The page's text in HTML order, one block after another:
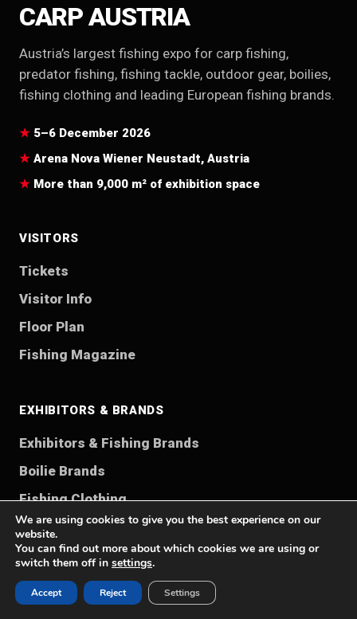
We are using cookies to give you the best experience on our
website.
You can find out more about which cookies we are using or
switch them off in settings.
Accept Reject Settings
CARP AUSTRIA
Austria’s largest fishing expo for carp fishing,
predator fishing, fishing tackle, outdoor gear, boilies,
fishing clothing and leading European fishing brands.
5–6 December 2026
Arena Nova Wiener Neustadt, Austria
More than 9,000 m² of exhibition space
VISITORS
Tickets
Visitor Info
Floor Plan
Fishing Magazine
EXHIBITORS & BRANDS
Exhibitors & Fishing Brands
Boilie Brands
Fishing Clothing
Contact
FISHING WORLDS